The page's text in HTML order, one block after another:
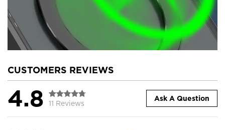
CUSTOMERS REVIEWS
4.8 11 Reviews
Ask A Question